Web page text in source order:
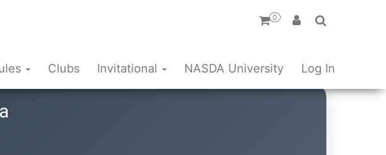
0
Clubs Invitational NASDA University Log In